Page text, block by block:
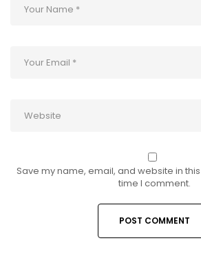
Save my name, email, and website in
time I comment.